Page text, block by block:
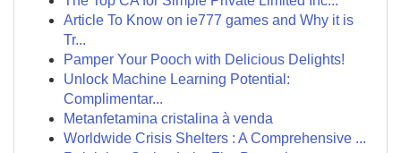
Article To Know on ie777 games and Why it is
Tr...
Pamper Your Pooch with Delicious Delights!
Unlock Machine Learning Potential:
Complimentar...
Metanfetamina cristalina à venda
Worldwide Crisis Shelters : A Comprehensive ...